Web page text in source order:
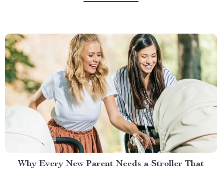
toy for smart cats is so important. But with so...
Why Every New Parent Needs a Stroller That